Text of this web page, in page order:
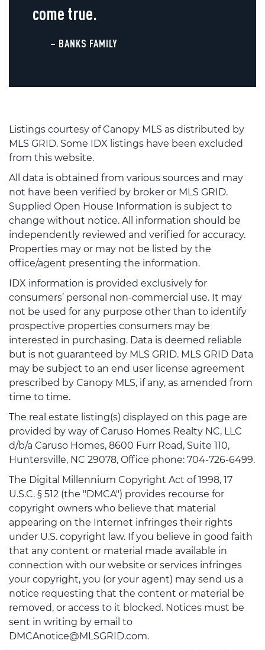
come true.
– BANKS FAMILY
Listings courtesy of Canopy MLS as distributed by
MLS GRID. Some IDX listings have been excluded
from this website.
All data is obtained from various sources and may
not have been verified by broker or MLS GRID.
Supplied Open House Information is subject to
change without notice. All information should be
independently reviewed and verified for accuracy.
Properties may or may not be listed by the
office/agent presenting the information.
IDX information is provided exclusively for
consumers’ personal non-commercial use. It may
not be used for any purpose other than to identify
prospective properties consumers may be
interested in purchasing. Data is deemed reliable
but is not guaranteed by MLS GRID. MLS GRID Data
may be subject to an end user license agreement
prescribed by Canopy MLS, if any, as amended from
time to time.
The real estate listing(s) displayed on this page are
provided by way of Caruso Homes Realty NC, LLC
d/b/a Caruso Homes, 8600 Furr Road, Suite 110,
Huntersville, NC 29078, Office phone: 704-726-6499.
The Digital Millennium Copyright Act of 1998, 17
U.S.C. § 512 (the "DMCA") provides recourse for
copyright owners who believe that material
appearing on the Internet infringes their rights
under U.S. copyright law. If you believe in good faith
that any content or material made available in
connection with our website or services infringes
your copyright, you (or your agent) may send us a
notice requesting that the content or material be
removed, or access to it blocked. Notices must be
sent in writing by email to
DMCAnotice@MLSGRID.com.